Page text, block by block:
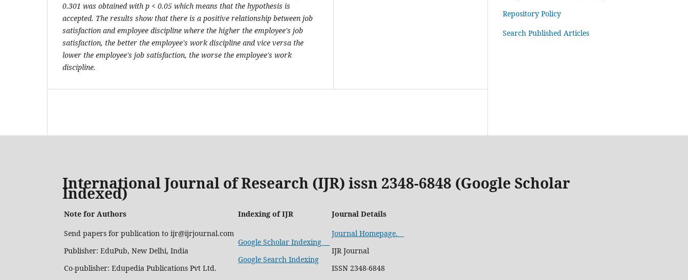
0.301 was obtained with p < 0.05 which means that the hypothesis is
accepted. The results show that there is a positive relationship between job
satisfaction and employee discipline where the higher the employee's job
satisfaction, the better the employee's work discipline and vice versa the
lower the employee's job satisfaction, the worse the employee's work
discipline.
Repository Policy
Search Published Articles
International Journal of Research (IJR) issn 2348-6848 (Google Scholar
Indexed)
Note for Authors Indexing of IJR
Journal Details
Send papers for publication to ijr@ijrjournal.com
Publisher: EduPub, New Delhi, India
Co-publisher: Edupedia Publications Pvt Ltd.
Google Scholar Indexing
Google Search Indexing
Journal Homepage.
IJR Journal
ISSN 2348-6848